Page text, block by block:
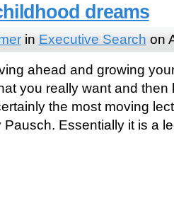
dreams
in Executive Search on
ahead and growing
you really want and
the most moving
Pausch. Essentially it is a